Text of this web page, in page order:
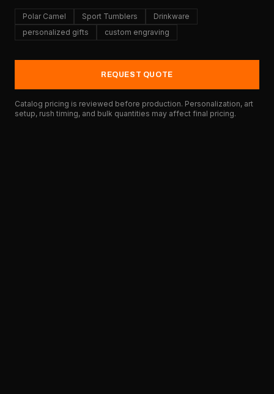
Polar Camel Sport Tumblers
Drinkware
personalized gifts
custom engraving
REQUEST QUOTE
Catalog pricing is reviewed before production. Personalization, art
setup, rush timing, and bulk quantities may affect final pricing.